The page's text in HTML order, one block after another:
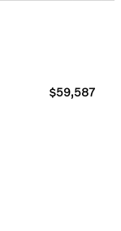
$59,587